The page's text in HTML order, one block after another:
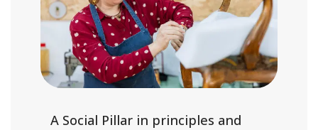
A Social Pillar in principles and